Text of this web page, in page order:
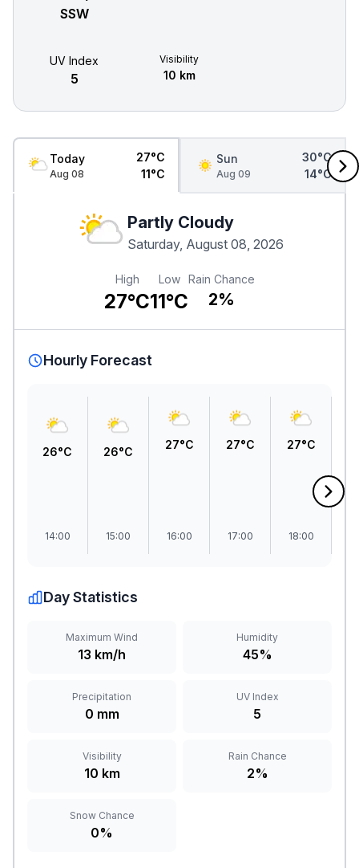
SSW
UV Index
5
Visibility
10 km
Today
Aug 08
27°C
11°C
Sun
Aug 09
30°C
14°C
Partly Cloudy
Saturday, August 08, 2026
High
27°C
Low
11°C
Rain Chance
2%
Hourly Forecast
26°C
14:00
26°C
15:00
27°C
16:00
27°C
17:00
27°C
18:00
Day Statistics
Maximum Wind
13 km/h
Humidity
45%
Precipitation
0 mm
UV Index
5
Visibility
10 km
Rain Chance
2%
Snow Chance
0%